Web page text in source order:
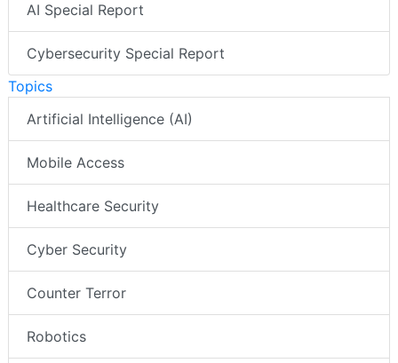
AI Special Report
Cybersecurity Special Report
Topics
Artificial Intelligence (AI)
Mobile Access
Healthcare Security
Cyber Security
Counter Terror
Robotics